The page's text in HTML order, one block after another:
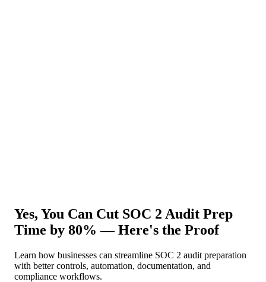
Yes, You Can Cut SOC 2 Audit Prep
Time by 80% — Here's the Proof
Learn how businesses can streamline SOC 2 audit preparation
with better controls, automation, documentation, and
compliance workflows.